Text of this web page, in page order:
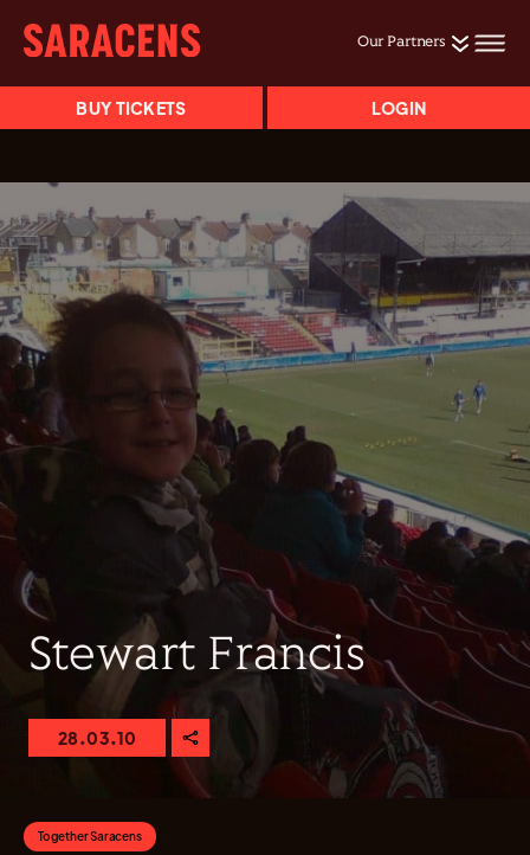
Our Partners
BUY TICKETS LOGIN
Stewart Francis
28.03.10
Together Saracens